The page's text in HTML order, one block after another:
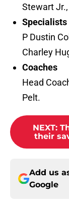
Stewart
Specialists
P Dustin
Charley
Coaches
Head
Pelt.
NEXT:
their
Add us
Google